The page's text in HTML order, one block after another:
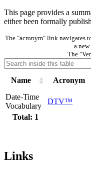
This page provides a
either been formally
The "acronym" link navigates
a
The
Name Acronym
Total: 1
Date-Time
Vocabulary
DTV™
Links